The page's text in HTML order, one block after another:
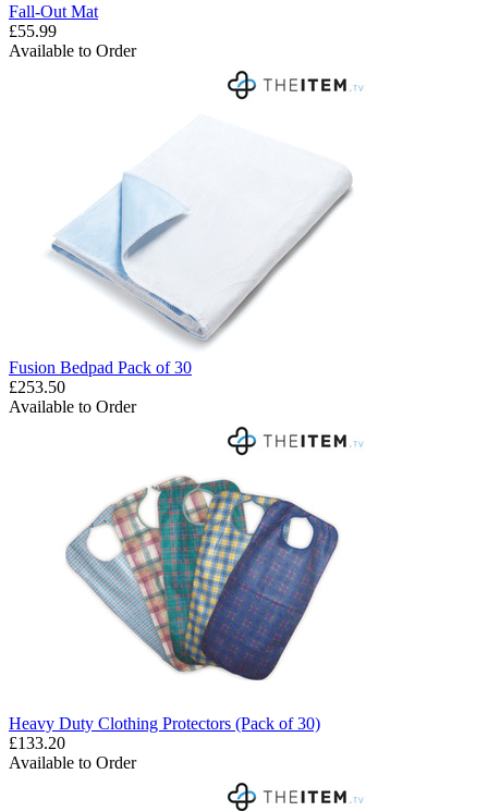
Fall-Out Mat
£55.99
Available to Order
Fusion Bedpad Pack of 30
£253.50
Available to Order
Heavy Duty Clothing Protectors (Pack of 30)
£133.20
Available to Order